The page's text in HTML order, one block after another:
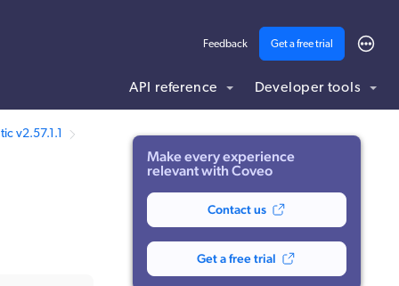
Feedback Get a free trial
API reference Developer tools
v2.57.1.1
Make every experience
relevant with Coveo
Contact us
Get a free trial